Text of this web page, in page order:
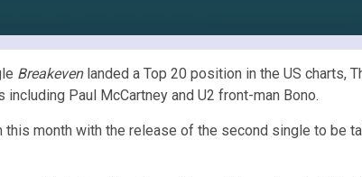
Breakevenlanded a Top 20 position in the US charts,
Paul McCartney and U2 front-man Bono.
month with the release of the second single to be